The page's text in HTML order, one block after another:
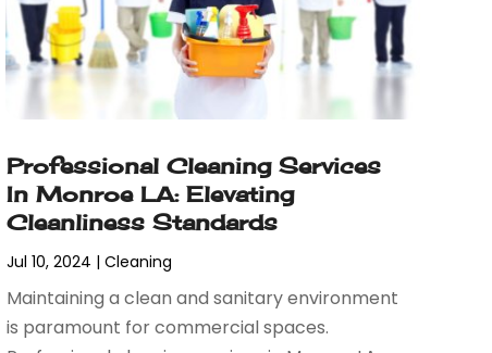
Professional Cleaning Services
In Monroe LA: Elevating
Cleanliness Standards
Jul 10, 2024 | Cleaning
Maintaining a clean and sanitary environment
is paramount for commercial spaces.